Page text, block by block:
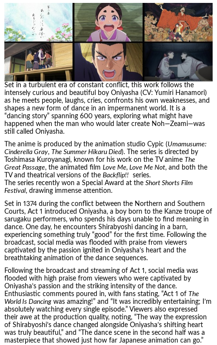
Set in a turbulent era of constant conflict, this work follows the
intensely curious and beautiful boy Oniyasha (CV: Yumiri Hanamori)
as he meets people, laughs, cries, confronts his own weaknesses, and
shapes a new form of dance in an impermanent world. It is a
“dancing story” spanning 600 years, exploring what might have
happened when the man who would later create Noh—Zeami—was
still called Oniyasha.
The anime is produced by the animation studio Cypic (Umamusume:
Cinderella Gray, The Summer Hikaru Died). The series is directed by
Toshimasa Kuroyanagi, known for his work on the TV anime The
Great Passage, the animated film Love Me, Love Me Not, and both the
TV and theatrical versions of the Backflip!! series.
The series recently won a Special Award at the Short Shorts Film
Festival, drawing immense attention.
Set in 1374 during the conflict between the Northern and Southern
Courts, Act 1 introduced Oniyasha, a boy born to the Kanze troupe of
sarugaku performers, who spends his days unable to find meaning in
dance. One day, he encounters Shirabyoshi dancing in a barn,
experiencing something truly “good” for the first time. Following the
broadcast, social media was flooded with praise from viewers
captivated by the passion ignited in Oniyasha’s heart and the
breathtaking animation of the dance sequences.
Following the broadcast and streaming of Act 1, social media was
flooded with high praise from viewers who were captivated by
Oniyasha’s passion and the striking intensity of the dance.
Enthusiastic comments poured in, with fans stating, “Act 1 of The
World Is Dancingwas amazing!” and “It was incredibly entertaining; I’m
absolutely watching every single episode.” Viewers also expressed
their awe at the production quality, noting, “The way the expression
of Shirabyoshi’s dance changed alongside Oniyasha’s shifting heart
was truly beautiful,” and “The dance scene in the second half was a
masterpiece that showed just how far Japanese animation can go.”